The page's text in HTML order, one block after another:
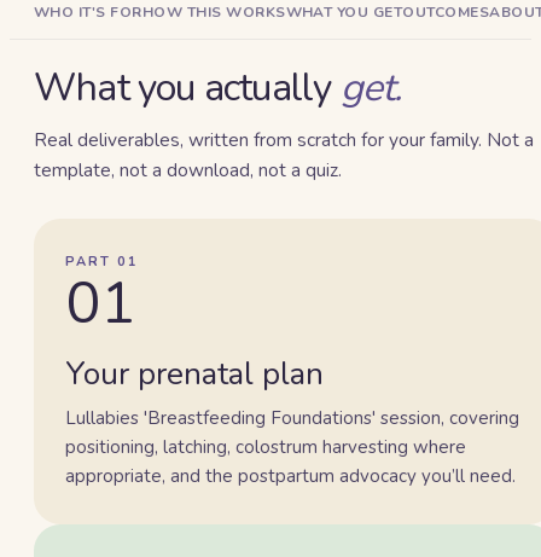
WHO IT'S FORHOW THIS WORKSWHAT YOU GETOUTCOMES
What you actually get.
Real deliverables, written from scratch for your family. Not a
template, not a download, not a quiz.
PART 01
01
Your prenatal plan
Lullabies 'Breastfeeding Foundations' session, covering
positioning, latching, colostrum harvesting where
appropriate, and the postpartum advocacy you’ll need.